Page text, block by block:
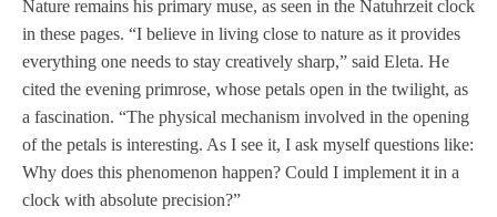
Nature remains his primary muse, as seen in the Natuhrzeit clock
in these pages. “I believe in living close to nature as it provides
everything one needs to stay creatively sharp,” said Eleta. He
cited the evening primrose, whose petals open in the twilight, as
a fascination. “The physical mechanism involved in the opening
of the petals is interesting. As I see it, I ask myself questions like:
Why does this phenomenon happen? Could I implement it in a
clock with absolute precision?”